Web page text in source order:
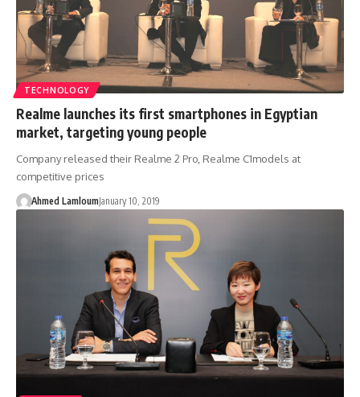
TECHNOLOGY
Realme launches its first smartphones in Egyptian
market, targeting young people
Company released their Realme 2 Pro, Realme C1models at
competitive prices
Ahmed LamloumJanuary 10, 2019